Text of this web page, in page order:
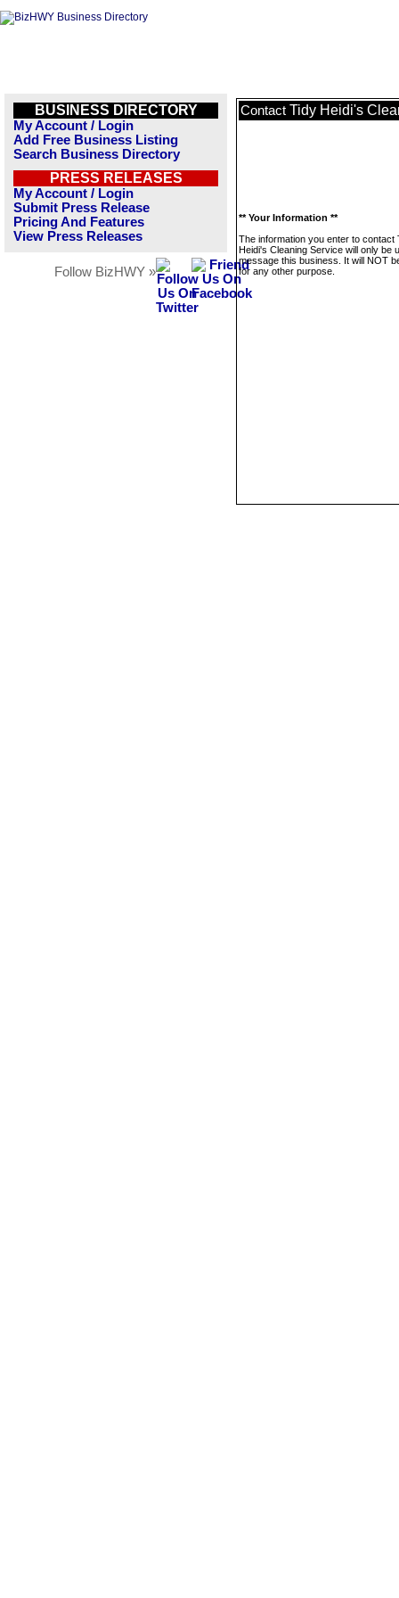
BUSINESS DIRECTORY
My Account / Login
Add Free Business Listing
Search Business Directory
PRESS RELEASES
My Account / Login
Submit Press Release
Pricing And Features
View Press Releases
Follow BizHWY »
Contact Tidy Heidi's
** Your Information **
The information you enter to contact
Heidi's Cleaning Service will only be
message this business. It will NOT
for any other purpose.